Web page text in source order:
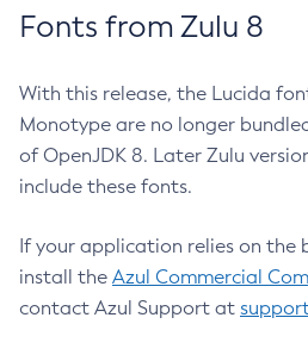
Fonts from Zulu 8
With this release, the Lucida
Monotype are no longer
of OpenJDK 8. Later Zulu
include these fonts.
If your application relies on the
install the Azul Commercial
contact Azul Support at